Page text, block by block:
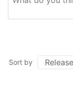
Sort by